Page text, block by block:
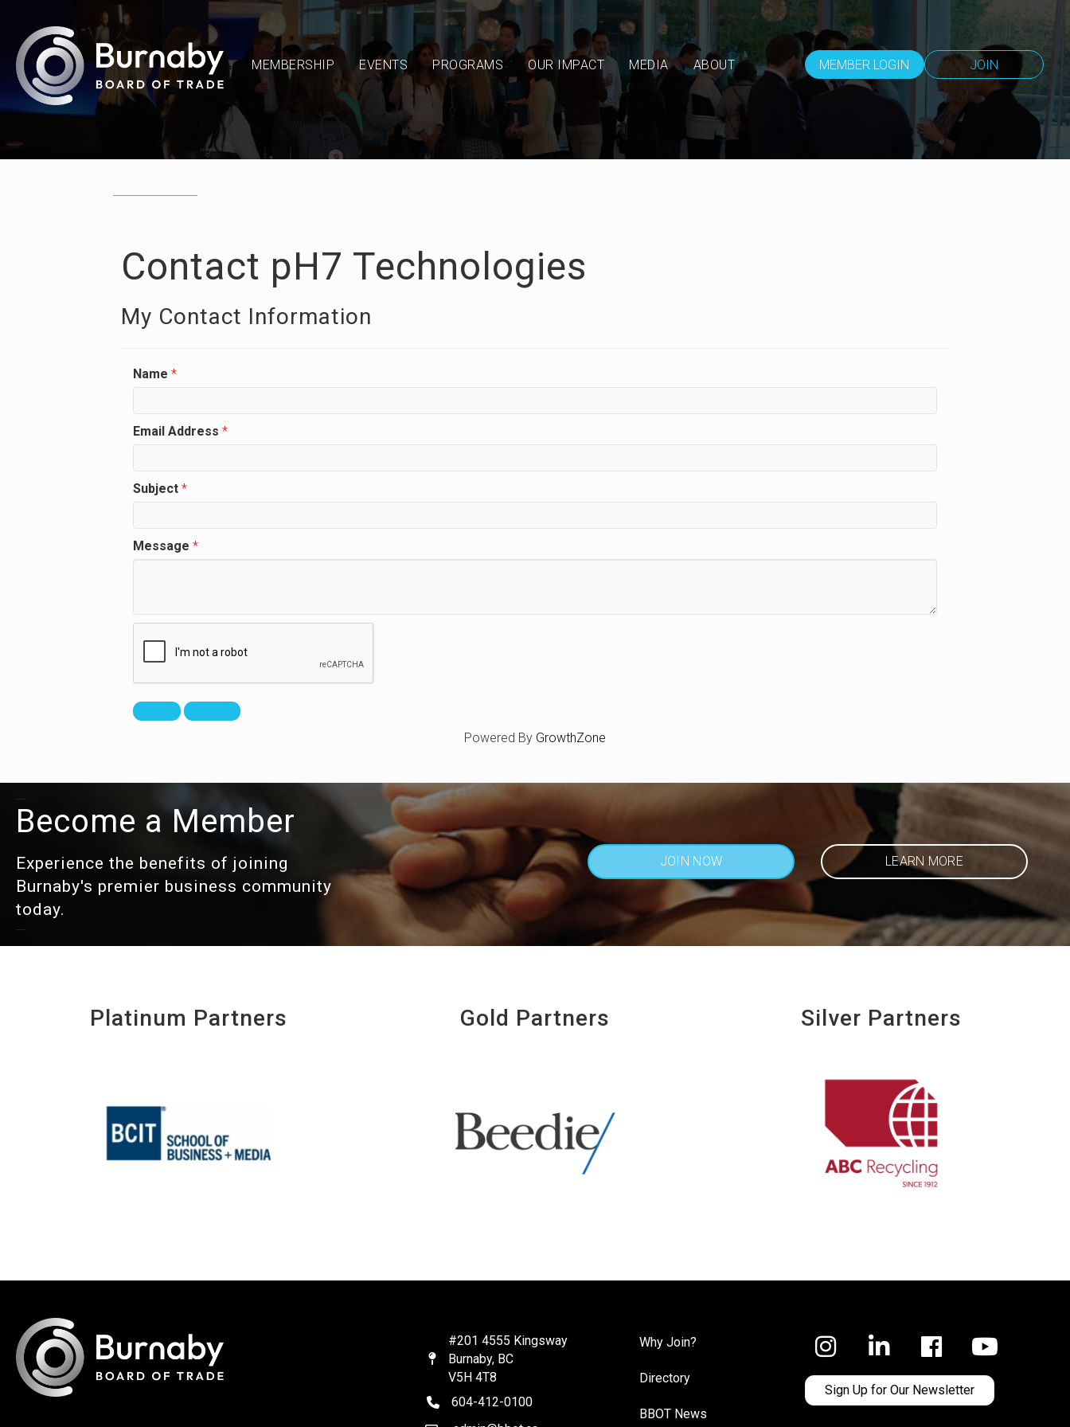
MEMBERSHIP EVENTS PROGRAMS OUR IMPACT MEDIA ABOUT MEMBER LOGIN JOIN
Contact pH7 Technologies
My Contact Information
Name *
Email Address *
Subject *
Message *
Powered By GrowthZone
Become a Member
Experience the benefits of joining
Burnaby's premier business community
today.
JOIN NOW LEARN MORE
Platinum Partners Gold Partners Silver Partners
Map
#201 4555 Kingsway
Burnaby, BC
V5H 4T8
telephone
604-412-0100
Why Join?
Directory
BBOT News
Facebook
Sign Up for Our Newsletter